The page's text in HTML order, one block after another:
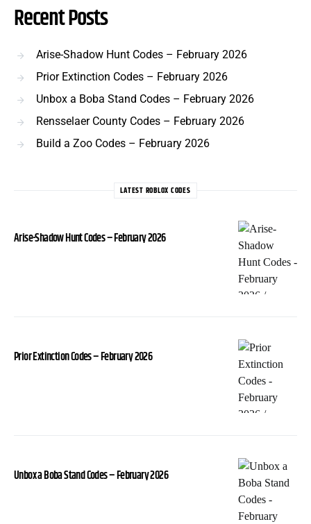
Recent Posts
Arise-Shadow Hunt Codes – February 2026
Prior Extinction Codes – February 2026
Unbox a Boba Stand Codes – February 2026
Rensselaer County Codes – February 2026
Build a Zoo Codes – February 2026
LATEST ROBLOX CODES
Arise-Shadow Hunt Codes – February 2026
Prior Extinction Codes – February 2026
Unbox a Boba Stand Codes – February 2026